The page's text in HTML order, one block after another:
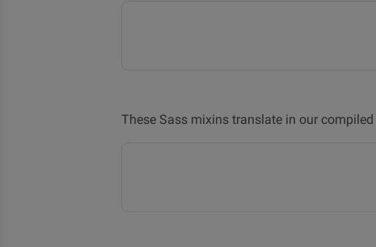
These Sass mixins translate in our